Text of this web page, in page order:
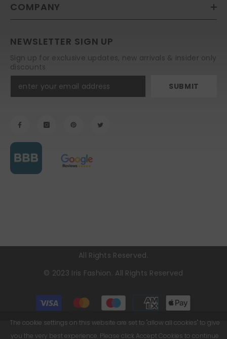
COMPANY
NEWSLETTER SIGN UP
Sign up for exclusive updates, new arrivals & insider only
discounts
SUBMIT
All Rights Reserved.
© 2023 Iris Fashion. All Rights Reserved
Payment
methods
The cookie settings on this website are set to "allow all cookies" to give
you the very best experience. Please click Accept Cookies to continue